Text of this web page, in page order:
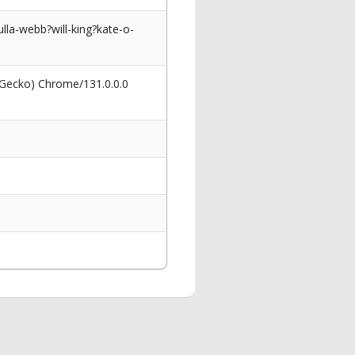
webb?will-king?kate-o-
Chrome/131.0.0.0